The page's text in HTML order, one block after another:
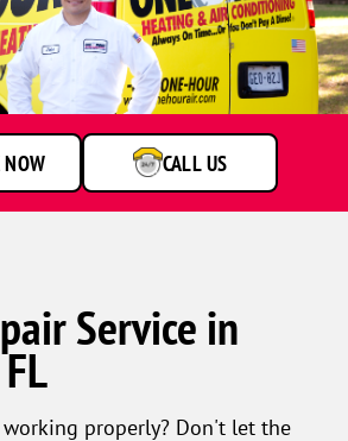
CALL US
Service in
properly? Don't let the